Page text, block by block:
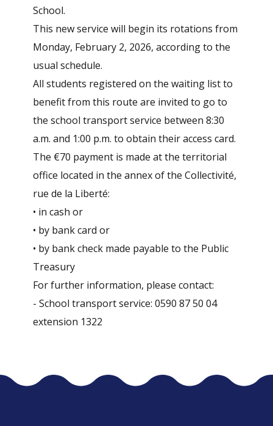
School.
This new service will begin its rotations from
Monday, February 2, 2026, according to the
usual schedule.
All students registered on the waiting list to
benefit from this route are invited to go to
the school transport service between 8:30
a.m. and 1:00 p.m. to obtain their access card.
The €70 payment is made at the territorial
office located in the annex of the Collectivité,
rue de la Liberté:
• in cash or
• by bank card or
• by bank check made payable to the Public
Treasury
For further information, please contact:
- School transport service: 0590 87 50 04
extension 1322